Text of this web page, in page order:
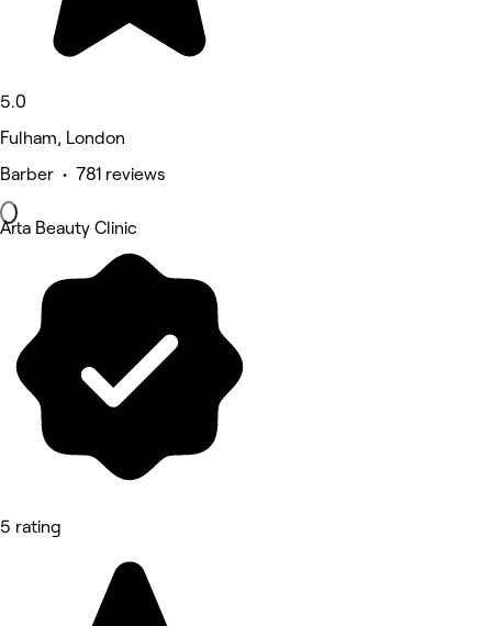
5.0
Fulham, London
Barber • 781 reviews
Arta Beauty Clinic
5 rating